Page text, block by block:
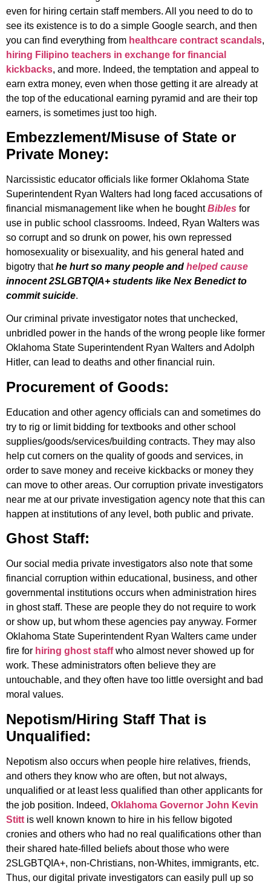
even for hiring certain staff members. All you need to do to
see its existence is to do a simple Google search, and then
you can find everything from healthcare contract scandals,
hiring Filipino teachers in exchange for financial
kickbacks, and more. Indeed, the temptation and appeal to
earn extra money, even when those getting it are already at
the top of the educational earning pyramid and are their top
earners, is sometimes just too high.
Embezzlement/Misuse of State or
Private Money:
Narcissistic educator officials like former Oklahoma State
Superintendent Ryan Walters had long faced accusations of
financial mismanagement like when he boughtBibles for
use in public school classrooms. Indeed, Ryan Walters was
so corrupt and so drunk on power, his own repressed
homosexuality or bisexuality, and his general hated and
bigotry thathe hurt so many people and helped cause
innocent 2SLGBTQIA+ students like Nex Benedict to
commit suicide.
Our criminal private investigator notes that unchecked,
unbridled power in the hands of the wrong people like former
Oklahoma State Superintendent Ryan Walters and Adolph
Hitler, can lead to deaths and other financial ruin.
Procurement of Goods:
Education and other agency officials can and sometimes do
try to rig or limit bidding for textbooks and other school
supplies/goods/services/building contracts. They may also
help cut corners on the quality of goods and services, in
order to save money and receive kickbacks or money they
can move to other areas. Our corruption private investigators
near me at our private investigation agency note that this can
happen at institutions of any level, both public and private.
Ghost Staff:
Our social media private investigators also note that some
financial corruption within educational, business, and other
governmental institutions occurs when administration hires
in ghost staff. These are people they do not require to work
or show up, but whom these agencies pay anyway. Former
Oklahoma State Superintendent Ryan Walters came under
fire for hiring ghost staff who almost never showed up for
work. These administrators often believe they are
untouchable, and they often have too little oversight and bad
moral values.
Nepotism/Hiring Staff That is
Unqualified:
Nepotism also occurs when people hire relatives, friends,
and others they know who are often, but not always,
unqualified or at least less qualified than other applicants for
the job position. Indeed, Oklahoma Governor John Kevin
Stitt is well known known to hire in his fellow bigoted
cronies and others who had no real qualifications other than
their shared hate-filled beliefs about those who were
2SLGBTQIA+, non-Christians, non-Whites, immigrants, etc.
Thus, our digital private investigators can easily pull up so